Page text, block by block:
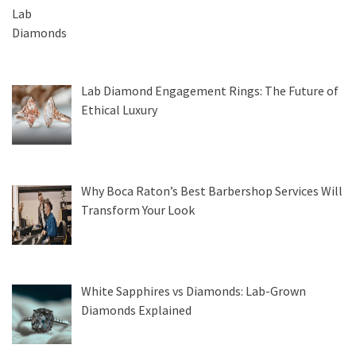
Lab Diamond Engagement Rings: The Future of
Ethical Luxury
Why Boca Raton’s Best Barbershop Services Will
Transform Your Look
White Sapphires vs Diamonds: Lab-Grown
Diamonds Explained